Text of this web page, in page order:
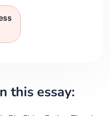
this essay: